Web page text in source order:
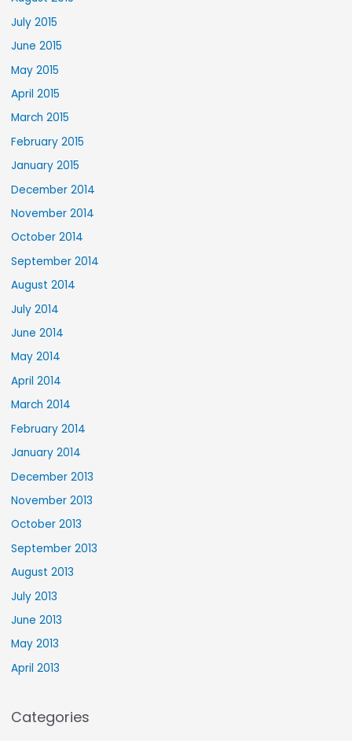
July 2015
June 2015
May 2015
April 2015
March 2015
February 2015
January 2015
December 2014
November 2014
October 2014
September 2014
August 2014
July 2014
June 2014
May 2014
April 2014
March 2014
February 2014
January 2014
December 2013
November 2013
October 2013
September 2013
August 2013
July 2013
June 2013
May 2013
April 2013
Categories